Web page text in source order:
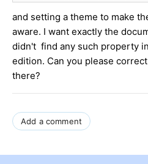
and setting a theme to make
aware. I want exactly the
didn't find any such property
edition. Can you please
there?
Add a comment